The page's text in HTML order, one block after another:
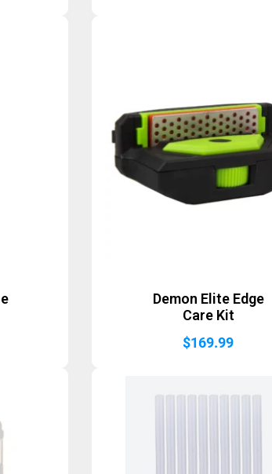
Demon Elite Edge
Care Kit
$169.99